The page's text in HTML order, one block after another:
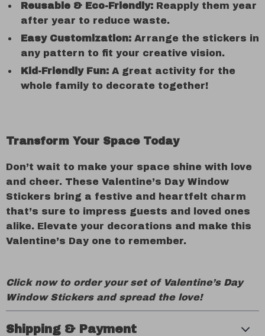
Reusable & Eco-Friendly: Reapply them year
after year to reduce waste.
Easy Customization: Arrange the stickers in
any pattern to fit your creative vision.
Kid-Friendly Fun: A great activity for the
whole family to decorate together!
Transform Your Space Today
Don’t wait to make your space shine with love
and cheer. These Valentine’s Day Window
Stickers bring a festive and heartfelt charm
that’s sure to impress guests and loved ones
alike. Elevate your decorations and make this
Valentine’s Day one to remember.
Click now to order your set of Valentine’s Day
Window Stickers and spread the love!
Shipping & Payment